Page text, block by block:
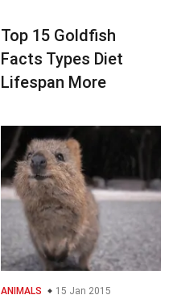
Top 15 Goldfish
Facts Types Diet
Lifespan More
ANIMALS 15 Jan 2015